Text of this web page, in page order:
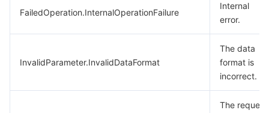
FailedOperation.InternalOperationFailure
Internal
error.
InvalidParameter.InvalidDataFormat
The data
format is
incorrect.
The request